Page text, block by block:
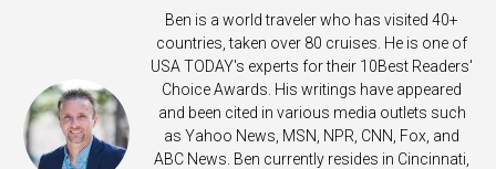
Ben is a world traveler who has visited 40+
countries, taken over 80 cruises. He is one of
USA TODAY's experts for their 10Best Readers'
Choice Awards. His writings have appeared
and been cited in various media outlets such
as Yahoo News, MSN, NPR, CNN, Fox, and
ABC News. Ben currently resides in Cincinnati,